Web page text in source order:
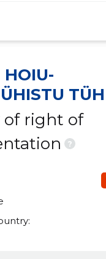
HOIU-
TÜH
of right of
?